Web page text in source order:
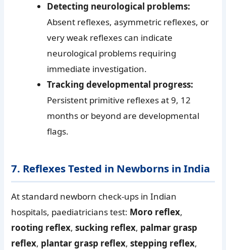
Detecting neurological problems:
Absent reflexes, asymmetric reflexes, or
very weak reflexes can indicate
neurological problems requiring
immediate investigation.
Tracking developmental progress:
Persistent primitive reflexes at 9, 12
months or beyond are developmental
flags.
7. Reflexes Tested in Newborns in India
At standard newborn check-ups in Indian
hospitals, paediatricians test: Moro reflex,
rooting reflex,sucking reflex, palmar grasp
reflex, plantar grasp reflex,stepping reflex,